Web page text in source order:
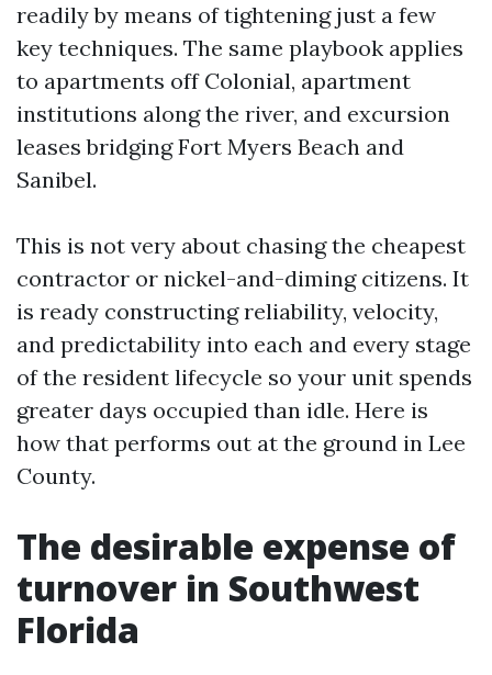
readily by means of tightening just a few
key techniques. The same playbook applies
to apartments off Colonial, apartment
institutions along the river, and excursion
leases bridging Fort Myers Beach and
Sanibel.
This is not very about chasing the cheapest
contractor or nickel-and-diming citizens. It
is ready constructing reliability, velocity,
and predictability into each and every stage
of the resident lifecycle so your unit spends
greater days occupied than idle. Here is
how that performs out at the ground in Lee
County.
The desirable expense of
turnover in Southwest
Florida